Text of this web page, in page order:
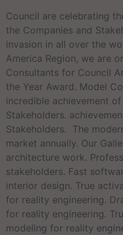
Council are celebrating
the Companies and
invasion in all over the
America Region, we are
Consultants for Council
the Year Award. Model
incredible achievement
Stakeholders.
Stakeholders. The
market annually. Our
architecture work.
stakeholders. Fast
interior design. True
for reality engineering.
for reality engineering.
modeling for reality